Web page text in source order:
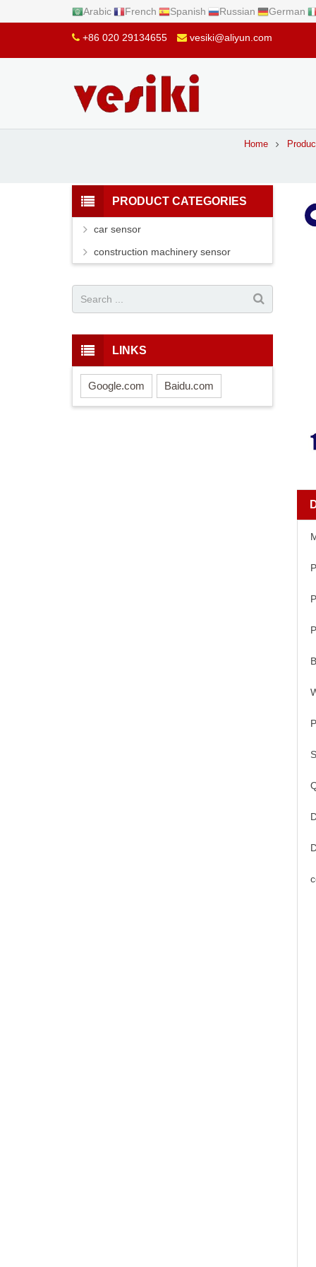
Arabic French Spanish Russian German
+86 020 29134655 vesiki@aliyun.com
Home
PRODUCT CATEGORIES
car sensor
construction machinery sensor
LINKS
Google.com Baidu.com